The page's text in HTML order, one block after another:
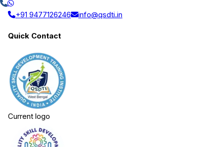
+91 9477126246 info@qsdti.in
Quick Contact
Current logo